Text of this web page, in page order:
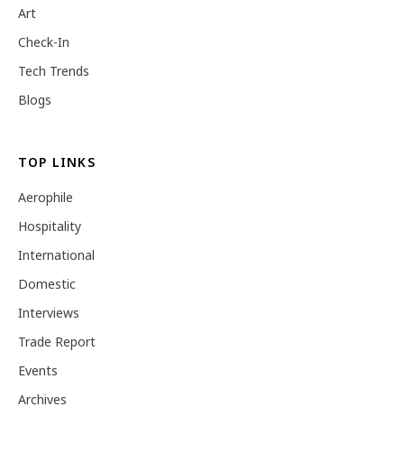
Art
Check-In
Tech Trends
Blogs
TOP LINKS
Aerophile
Hospitality
International
Domestic
Interviews
Trade Report
Events
Archives